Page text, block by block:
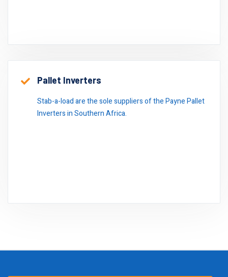
Pallet Inverters
Stab-a-load are the sole suppliers of the Payne Pallet
Inverters in Southern Africa.